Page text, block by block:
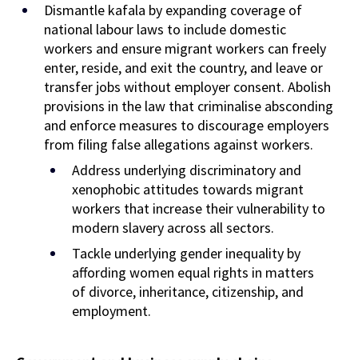
Dismantle kafala by expanding coverage of
national labour laws to include domestic
workers and ensure migrant workers can freely
enter, reside, and exit the country, and leave or
transfer jobs without employer consent. Abolish
provisions in the law that criminalise absconding
and enforce measures to discourage employers
from filing false allegations against workers.
Address underlying discriminatory and
xenophobic attitudes towards migrant
workers that increase their vulnerability to
modern slavery across all sectors.
Tackle underlying gender inequality by
affording women equal rights in matters
of divorce, inheritance, citizenship, and
employment.